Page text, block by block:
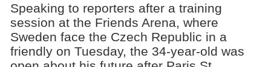
Speaking to reporters after a training
session at the Friends Arena, where
Sweden face the Czech Republic in a
friendly on Tuesday, the 34-year-old was